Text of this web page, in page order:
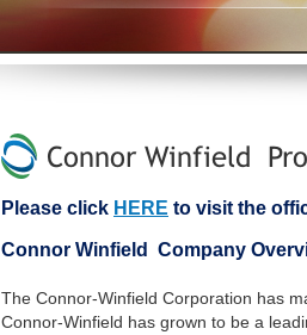
Connor Winfield
Please click HERE to visit the
Connor Winfield Company
The Connor-Winfield Corporation has
Connor-Winfield has grown to be a